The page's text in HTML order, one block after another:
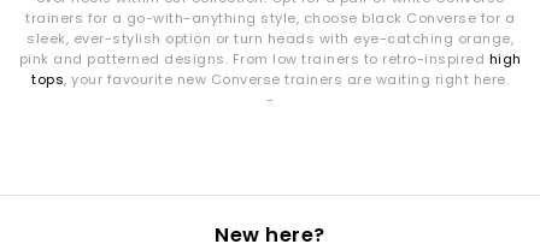
trainers for a go-with-anything style, choose black Converse for a
sleek, ever-stylish option or turn heads with eye-catching orange,
pink and patterned designs. From low trainers to retro-inspired high
tops, your favourite new Converse trainers are waiting right here.
-
New here?